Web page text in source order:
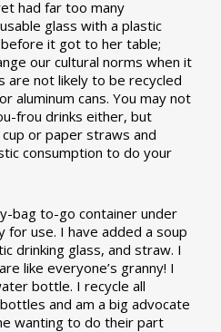
had far too many
glass with a plastic
it got to her table;
our cultural norms when it
are not likely to be recycled
aluminum cans. You may not
frou drinks either, but
or paper straws and
consumption to do your
bag to-go container under
use. I have added a soup
drinking glass, and straw. I
like everyone’s granny! I
bottle. I recycle all
and am a big advocate
wanting to do their part